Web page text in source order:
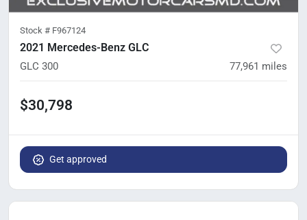
Stock # F967124
2021 Mercedes-Benz GLC
GLC 300 77,961 miles
$30,798
Get approved